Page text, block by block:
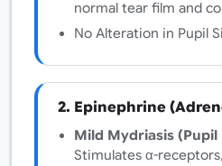
normal tear film and
No Alteration in Pupil
2. Epinephrine
Mild Mydriasis (Pupil
Stimulates α-